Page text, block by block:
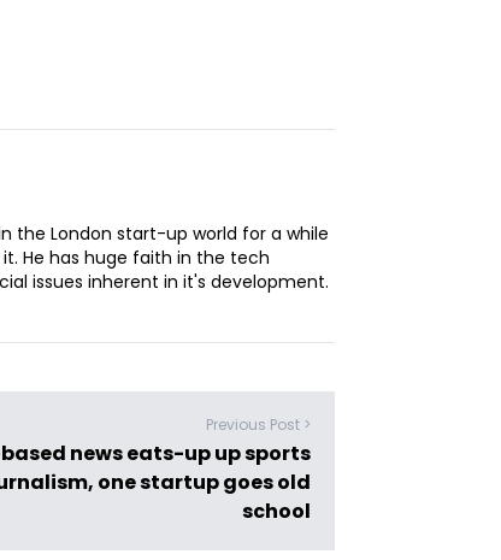
the London start-up world for a while
He has huge faith in the tech
issues inherent in it's development.
Previous Post >
news eats-up up sports
one startup goes old
school